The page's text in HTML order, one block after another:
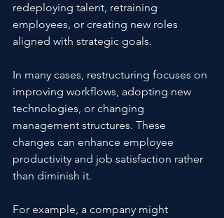
redeploying talent, retraining
employees, or creating new roles
aligned with strategic goals.
In many cases, restructuring focuses on
improving workflows, adopting new
technologies, or changing
management structures. These
changes can enhance employee
productivity and job satisfaction rather
than diminish it.
For example, a company might